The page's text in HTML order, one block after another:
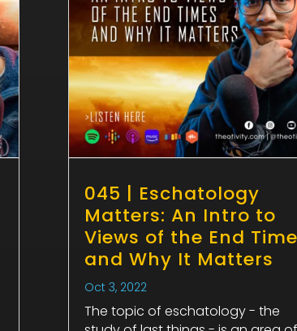
045 | Eschatology
Matters: An Intro to
Views of the End
and Why It Matters
Oct 3, 2022
The topic of eschatology - the